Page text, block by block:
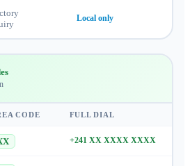
Local only
CODE FULL DIAL
+241 XX XXXX XXXX